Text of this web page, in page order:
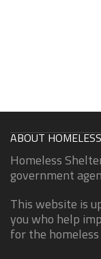
ABOUT
Homeless
government
This website is
you who help
for the homeless